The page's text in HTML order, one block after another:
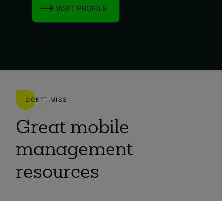
VISIT PROFILE
DON'T MISS
Great mobile
management
resources